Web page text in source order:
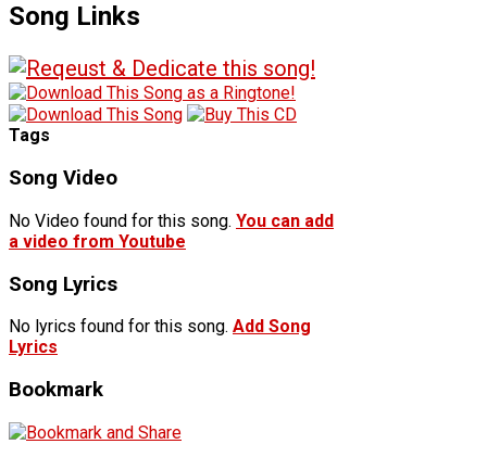
Song Links
Tags
Song Video
No Video found for this song. You can add
a video from Youtube
Song Lyrics
No lyrics found for this song. Add Song
Lyrics
Bookmark